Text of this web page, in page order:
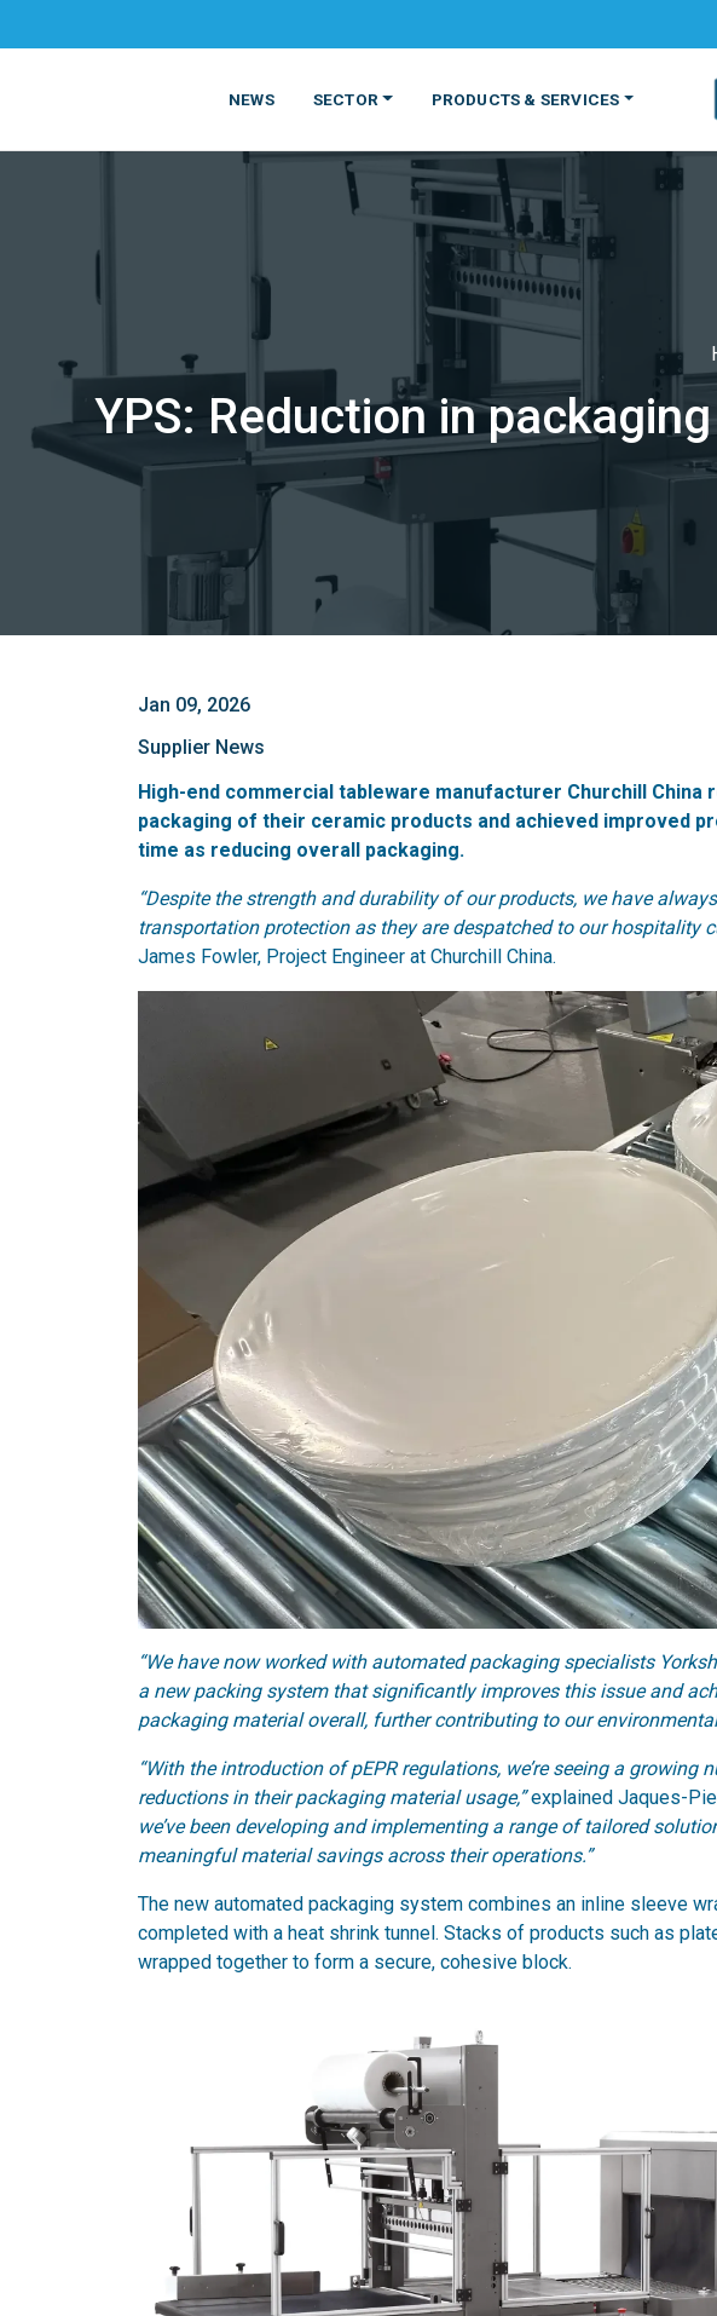
NEWS SECTOR
FOOD BEVERAGE
PRODUCTS & SERVICES
MATERIALS PRODUCTS
YPS: Reduction in
Jan 09, 2026
Supplier News
High-end commercial tableware manufacturer Churchill
packaging of their ceramic products and achieved improved
time as reducing overall packaging.
“Despite the strength and durability of our products, we have
transportation protection as they are despatched to our hospitality
James Fowler, Project Engineer at Churchill China.
“We have now worked with automated packaging specialists
a new packing system that significantly improves this issue and
packaging material overall, further contributing to our
“With the introduction of pEPR regulations, we’re seeing a
reductions in their packaging material usage,”explained Jaques-
we’ve been developing and implementing a range of tailored
meaningful material savings across their operations.”
The new automated packaging system combines an inline sleeve
completed with a heat shrink tunnel. Stacks of products such as
wrapped together to form a secure, cohesive block.